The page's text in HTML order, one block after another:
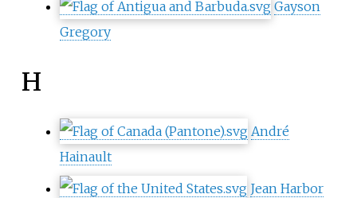
Gayson
Gregory
H
André
Hainault
Jean Harbor